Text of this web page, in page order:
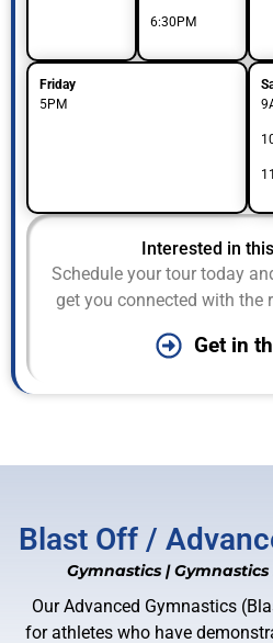
6:30PM
Friday
5PM
Interested in
Schedule your tour today
get you connected with the
Get in
Blast Off /
Gymnastics |
Our Advanced Gymnastics
for athletes who have